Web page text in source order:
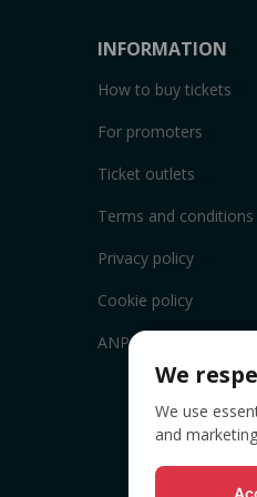
INFORMATION
How to buy tickets
For promoters
Ticket outlets
Terms and conditions
Privacy policy
Cookie policy
ANPC
We
We use
and